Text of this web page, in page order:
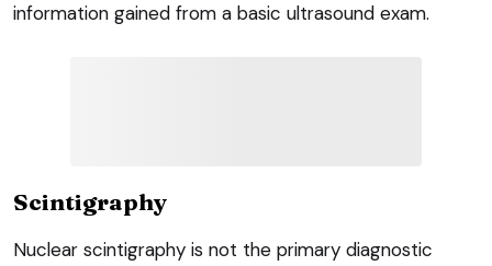
information gained from a basic ultrasound exam.
Scintigraphy
Nuclear scintigraphy is not the primary diagnostic